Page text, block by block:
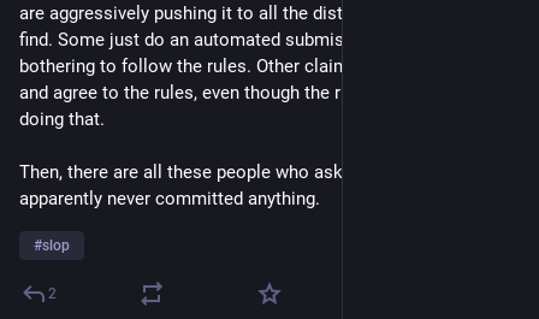
are aggressively pushing it to all the distributions they can
find. Some just do an automated submission without
bothering to follow the rules. Other claim that they have read
and agree to the rules, even though the rules explicitly forbid
doing that.
Then, there are all these people who asked for access but
apparently never committed anything.
#slop
2